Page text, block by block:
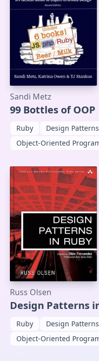
Sandi Metz
99 Bottles of OOP
Ruby
Design Patterns
Object-Oriented
Russ Olsen
Design Patterns
Ruby
Design Patterns
Object-Oriented